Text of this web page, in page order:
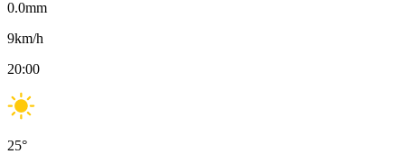
0.0mm
9km/h
20:00
25°